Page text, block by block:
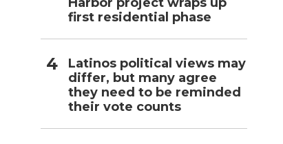
first residential phase
Latinos political views may
differ, but many agree
they need to be reminded
their vote counts